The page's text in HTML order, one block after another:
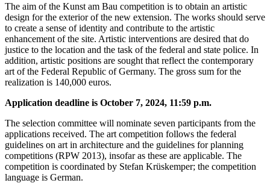
The aim of the Kunst am Bau competition is to obtain an artistic
design for the exterior of the new extension. The works should serve
to create a sense of identity and contribute to the artistic
enhancement of the site. Artistic interventions are desired that do
justice to the location and the task of the federal and state police. In
addition, artistic positions are sought that reflect the contemporary
art of the Federal Republic of Germany. The gross sum for the
realization is 140,000 euros.
Application deadline is October 7, 2024, 11:59 p.m.
The selection committee will nominate seven participants from the
applications received. The art competition follows the federal
guidelines on art in architecture and the guidelines for planning
competitions (RPW 2013), insofar as these are applicable. The
competition is coordinated by Stefan Krüskemper; the competition
language is German.